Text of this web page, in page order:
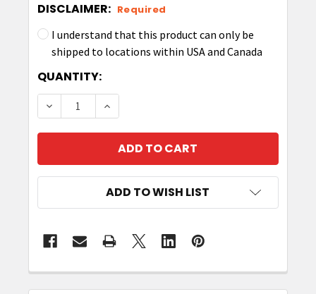
DISCLAIMER: Required
I understand that this product can only be
shipped to locations within USA and Canada
CURRENT
STOCK:
QUANTITY:
DECREASE QUANTITY OF ZEBRA 3" X 1" Z-
INCREASE QUANTITY OF ZEBRA 3" X
ADD TO WISH LIST
FREQUENTLY